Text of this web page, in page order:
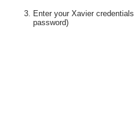
Enter your Xavier credentials
password)